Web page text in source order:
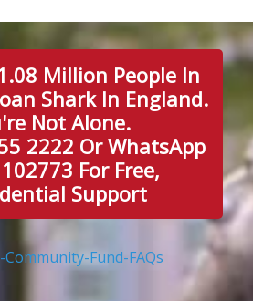
Million People In
Shark In England.
Not Alone.
2222 Or WhatsApp
For Free,
Support
Fund-FAQs